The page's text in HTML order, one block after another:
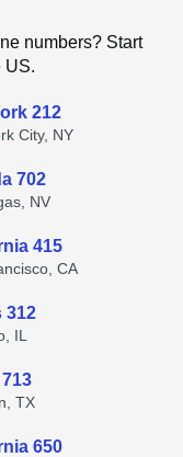
numbers? Start
US.
212
City, NY
702
NV
415
CA
312
IL
TX
650